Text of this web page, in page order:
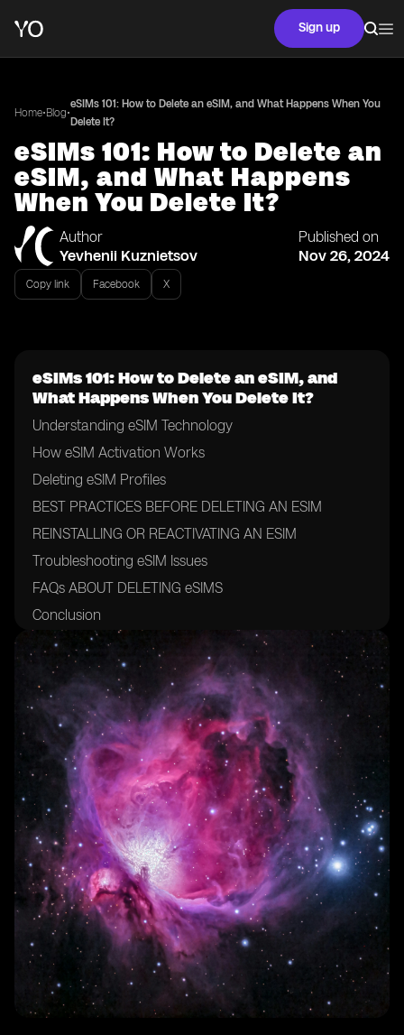
Sign up
Home•Blog•
eSIMs 101: How to Delete an eSIM, and What Happens When You
Delete It?
eSIMs 101: How to Delete an
eSIM, and What Happens
When You Delete It?
Author
Yevhenii Kuznietsov
Published on
Nov 26, 2024
Copy link Facebook X
eSIMs 101: How to Delete an eSIM, and
What Happens When You Delete It?
Understanding eSIM Technology
How eSIM Activation Works
Deleting eSIM Profiles
BEST PRACTICES BEFORE DELETING AN ESIM
REINSTALLING OR REACTIVATING AN ESIM
Troubleshooting eSIM Issues
FAQs ABOUT DELETING eSIMS
Conclusion